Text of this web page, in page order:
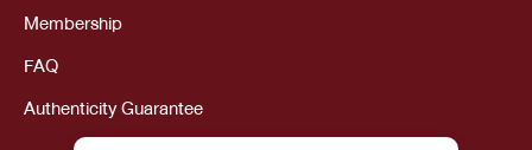
Membership
FAQ
Authenticity Guarantee